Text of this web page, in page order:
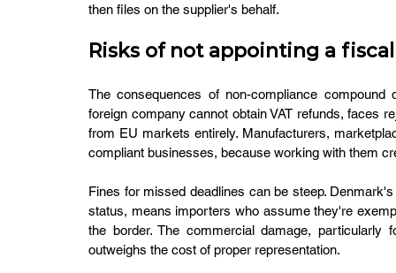
then files on the supplier's behalf.
Risks of not appointing a
The consequences of non-compliance
foreign company cannot obtain VAT refunds, faces
from EU markets entirely. Manufacturers,
compliant businesses, because working with them
Fines for missed deadlines can be steep.
status, means importers who assume they're
the border. The commercial damage, particularly
outweighs the cost of proper representation.